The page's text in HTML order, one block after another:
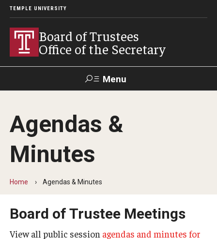
TEMPLE UNIVERSITY
Board of Trustees
Office of the Secretary
Menu
Contact Us
President's
Policies & Bylaws
Agendas &
Minutes
Home Agendas & Minutes
Board of Trustee Meetings
View all public session agendas and minutes for